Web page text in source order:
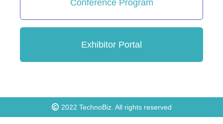
Conference Program
Exhibitor Portal
2022 TechnoBiz. All rights reserved